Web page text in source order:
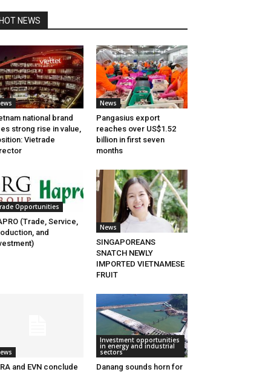
HOT NEWS
national brand
strong rise in value,
Vietrade
News
Pangasius export
reaches over US$1.52
billion in first seven
months
Opportunities
(Trade, Service,
and
News
SINGAPOREANS
SNATCH NEWLY
IMPORTED VIETNAMESE
FRUIT
and EVN conclude
Investment opportunities
in energy and industrial
sectors
Danang sounds horn for